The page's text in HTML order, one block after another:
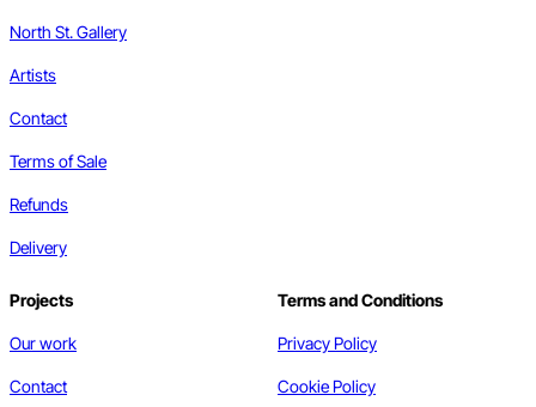
North St. Gallery
Artists
Contact
Terms of Sale
Refunds
Delivery
Projects
Our work
Contact
Terms and Conditions
Privacy Policy
Cookie Policy